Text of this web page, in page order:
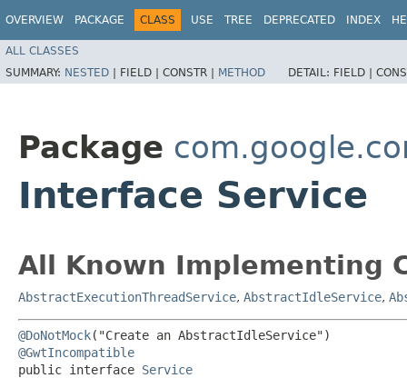
OVERVIEW PACKAGE CLASS USE TREE DEPRECATED INDEX
ALL CLASSES
SUMMARY: NESTED | FIELD | CONSTR | METHOD DETAIL: FIELD |
Package
Interface Service
All Known Implementing
AbstractExecutionThreadService, AbstractIdleService,
@DoNotMock
@GwtIncompatible
public interface Service